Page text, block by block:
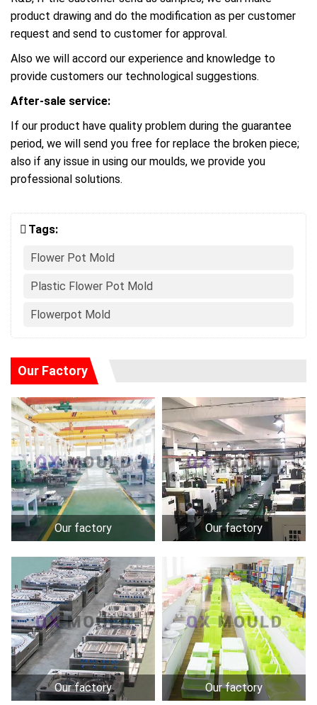
product drawing and do the modification as per customer
request and send to customer for approval.
Also we will accord our experience and knowledge to
provide customers our technological suggestions.
After-sale service:
If our product have quality problem during the guarantee
period, we will send you free for replace the broken piece;
also if any issue in using our moulds, we provide you
professional solutions.
Tags:
Flower Pot Mold
Plastic Flower Pot Mold
Flowerpot Mold
Our Factory
Our factory Our factory
Our factory Our factory